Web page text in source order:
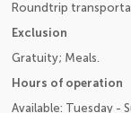
Roundtrip
Exclusion
Gratuity; Meals.
Hours of operation
Available: Tuesday -